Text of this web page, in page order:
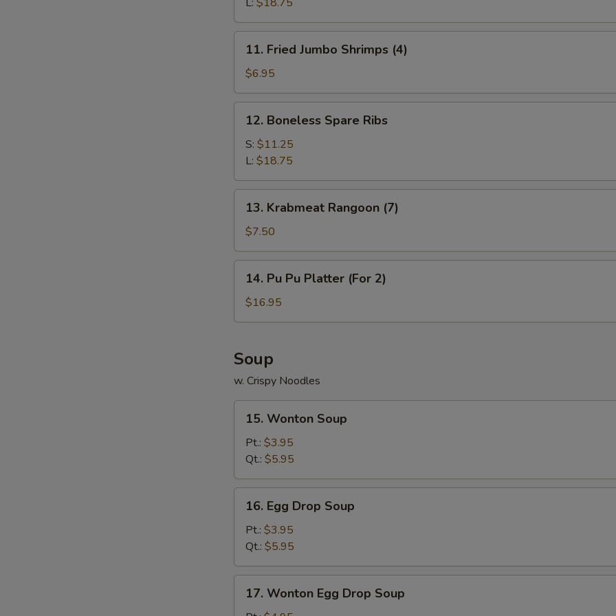
Spare
Ribs
11.
Fried
Jumbo
Shrimps
(4)
11. Fried Jumbo Shrimps (4)
$6.95
12.
Boneless
Spare
Ribs
12. Boneless Spare Ribs
S: $11.25
L: $18.75
13.
Krabmeat
Rangoon
(7)
13. Krabmeat Rangoon (7)
$7.50
14.
Pu
Platter
2)
14. Pu Pu Platter (For 2)
$16.95
Soup
w. Crispy Noodles
15.
Wonton
Soup
15. Wonton Soup
Pt.: $3.95
Qt.: $5.95
16.
Egg
Drop
Soup
16. Egg Drop Soup
Pt.: $3.95
Qt.: $5.95
17.
Wonton
17. Wonton Egg Drop Soup